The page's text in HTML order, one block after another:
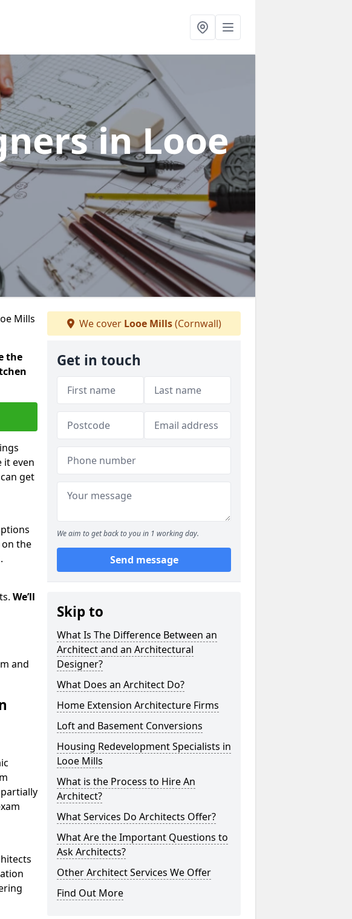
in Looe
Mills
the
it even
get
the
We’ll
and
We cover Looe Mills(Cornwall)
Get in touch
We aim to get back to you in 1 working day.
Send message
Skip to
What Is The Difference Between an
Architect and an Architectural
Designer?
What Does an Architect Do?
Home Extension Architecture Firms
Loft and Basement Conversions
Housing Redevelopment Specialists in
Looe Mills
What is the Process to Hire An
Architect?
What Services Do Architects Offer?
What Are the Important Questions to
Ask Architects?
Other Architect Services We Offer
Find Out More